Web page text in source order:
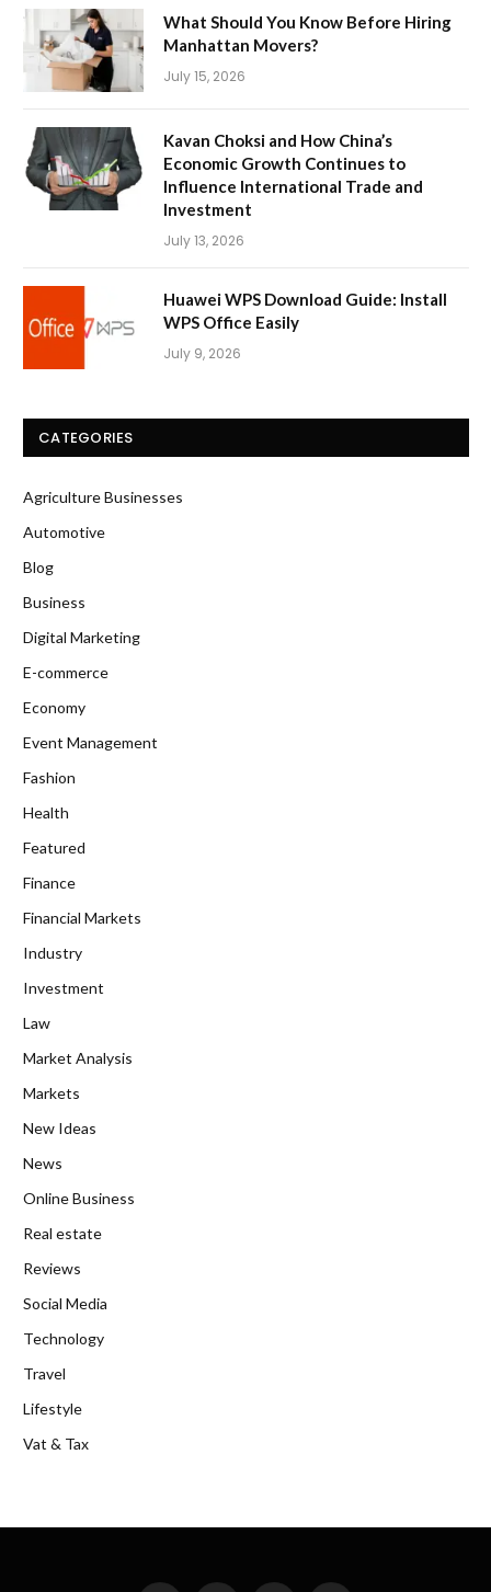
What Should You Know Before Hiring
Manhattan Movers?
July 15, 2026
Kavan Choksi and How China’s
Economic Growth Continues to
Influence International Trade and
Investment
July 13, 2026
Huawei WPS Download Guide: Install
WPS Office Easily
July 9, 2026
CATEGORIES
Agriculture Businesses
Automotive
Blog
Business
Digital Marketing
E-commerce
Economy
Event Management
Fashion
Health
Featured
Finance
Financial Markets
Industry
Investment
Law
Market Analysis
Markets
New Ideas
News
Online Business
Real estate
Reviews
Social Media
Technology
Travel
Lifestyle
Vat & Tax